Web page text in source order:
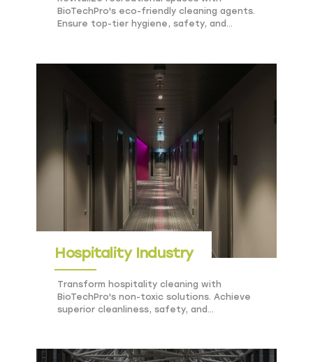
BioTechPro's eco-friendly cleaning agents.
Ensure top-tier hygiene, safety, and
Hospitality Industry
Transform hospitality cleaning with
BioTechPro's non-toxic solutions. Achieve
superior cleanliness, safety, and